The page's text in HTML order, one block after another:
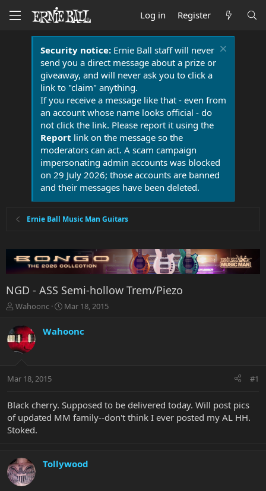
Log in Register
Security notice:Ernie Ball staff will never
send you a direct message about a prize or
giveaway, and will never ask you to click a
link to "claim" anything.
If you receive a message like that - even from
an account whose name looks official - do
not click the link. Please report it using the
Report link on the message so the
moderators can act. A scam campaign
impersonating admin accounts was blocked
on 29 July 2026; those accounts are banned
and their messages have been deleted.
Ernie Ball Music Man Guitars
NGD - ASS Semi-hollow Trem/Piezo
T
r
e
a
t
r
t
e
r
Wahoonc
S
r
a
Mar 18, 2015
Wahoonc
Mar 18, 2015 #1
Black cherry. Supposed to be delivered today. Will post pics
of updated MM family--don't think I ever posted my AL HH.
Stoked.
Tollywood